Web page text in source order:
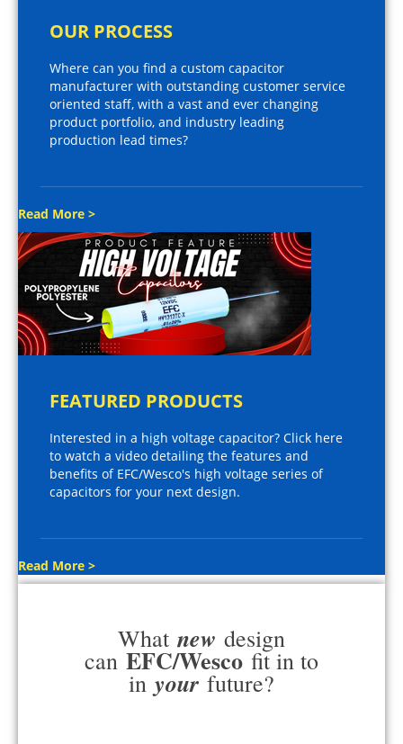
OUR PROCESS
Where can you find a custom capacitor
manufacturer with outstanding customer service
oriented staff, with a vast and ever changing
product portfolio, and industry leading
production lead times?
Read More >
FEATURED PRODUCTS
Interested in a high voltage capacitor? Click here
to watch a video detailing the features and
benefits of EFC/Wesco's high voltage series of
capacitors for your next design.
Read More >
What new design
can EFC/Wesco fit in to
in your future?